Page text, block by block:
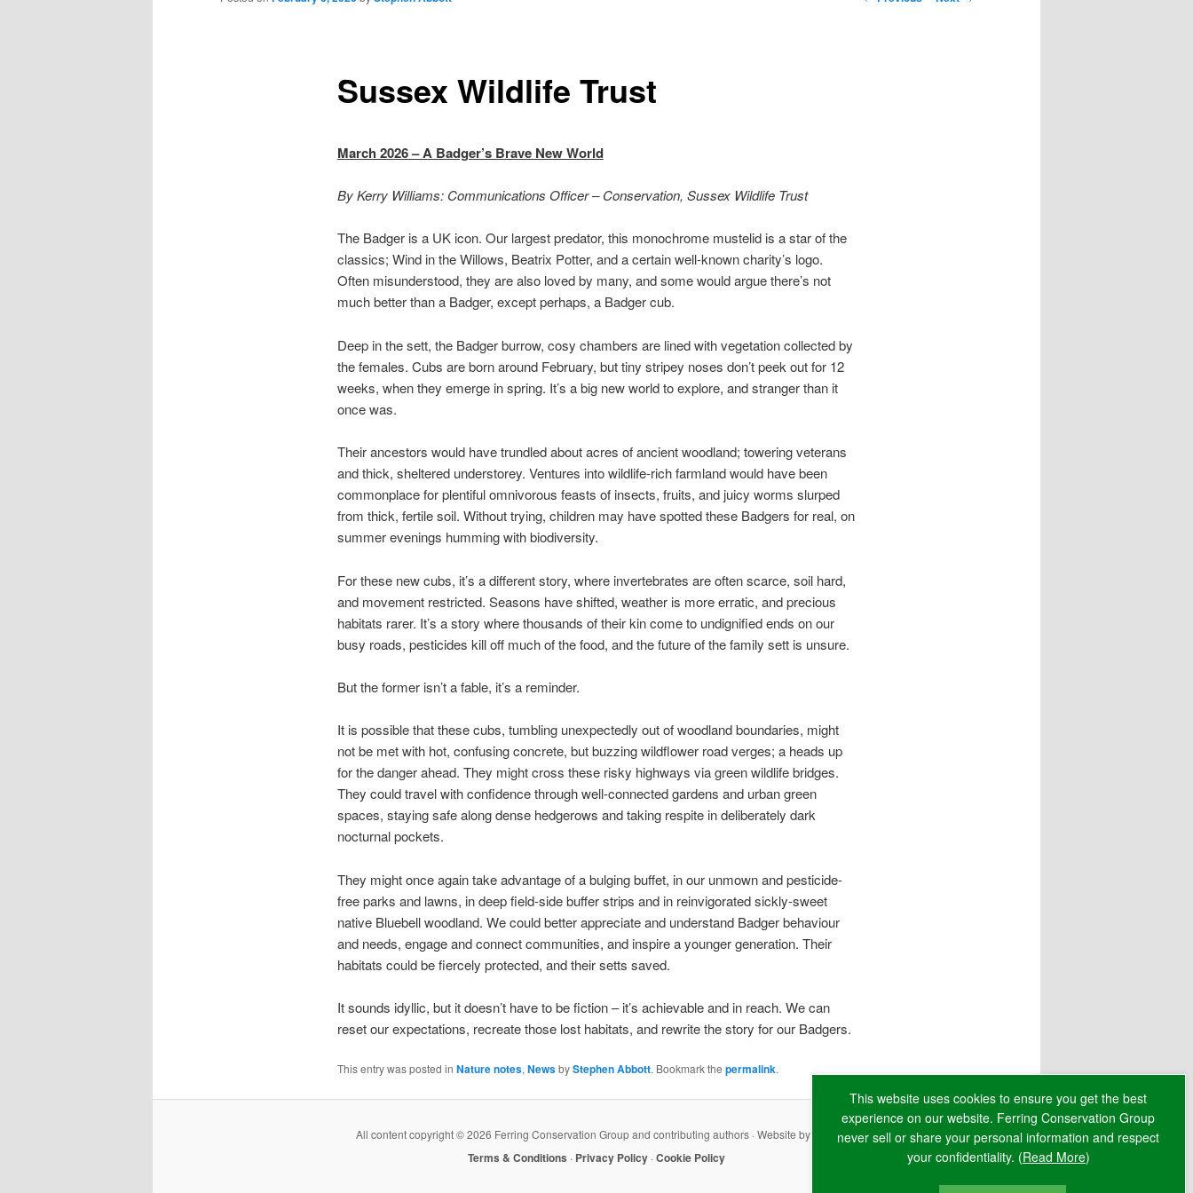
Sussex Wildlife Trust
March 2026 – A Badger’s Brave New World
By Kerry Williams: Communications Officer – Conservation, Sussex Wildlife Trust
The Badger is a UK icon. Our largest predator, this monochrome mustelid is a star of the
classics; Wind in the Willows, Beatrix Potter, and a certain well-known charity’s logo.
Often misunderstood, they are also loved by many, and some would argue there’s not
much better than a Badger, except perhaps, a Badger cub.
Deep in the sett, the Badger burrow, cosy chambers are lined with vegetation collected by
the females. Cubs are born around February, but tiny stripey noses don’t peek out for 12
weeks, when they emerge in spring. It’s a big new world to explore, and stranger than it
once was.
Their ancestors would have trundled about acres of ancient woodland; towering veterans
and thick, sheltered understorey. Ventures into wildlife-rich farmland would have been
commonplace for plentiful omnivorous feasts of insects, fruits, and juicy worms slurped
from thick, fertile soil. Without trying, children may have spotted these Badgers for real, on
summer evenings humming with biodiversity.
For these new cubs, it’s a different story, where invertebrates are often scarce, soil hard,
and movement restricted. Seasons have shifted, weather is more erratic, and precious
habitats rarer. It’s a story where thousands of their kin come to undignified ends on our
busy roads, pesticides kill off much of the food, and the future of the family sett is unsure.
But the former isn’t a fable, it’s a reminder.
It is possible that these cubs, tumbling unexpectedly out of woodland boundaries, might
not be met with hot, confusing concrete, but buzzing wildflower road verges; a heads up
for the danger ahead. They might cross these risky highways via green wildlife bridges.
They could travel with confidence through well-connected gardens and urban green
spaces, staying safe along dense hedgerows and taking respite in deliberately dark
nocturnal pockets.
They might once again take advantage of a bulging buffet, in our unmown and pesticide-
free parks and lawns, in deep field-side buffer strips and in reinvigorated sickly-sweet
native Bluebell woodland. We could better appreciate and understand Badger behaviour
and needs, engage and connect communities, and inspire a younger generation. Their
habitats could be fiercely protected, and their setts saved.
It sounds idyllic, but it doesn’t have to be fiction – it’s achievable and in reach. We can
reset our expectations, recreate those lost habitats, and rewrite the story for our Badgers.
This entry was posted in Nature notes,NewsbyStephen Abbott. Bookmark the permalink.
All content copyright ©2026 Ferring Conservation Group and contributing authors · Website by
Terms & Conditions · Privacy Policy ·Cookie Policy
This website uses cookies to ensure you get the best
experience on our website. Ferring Conservation Group
never sell or share your personal information and respect
your confidentiality. (Read More)